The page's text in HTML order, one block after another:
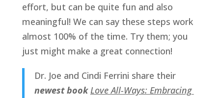
effort, but can be quite fun and also
meaningful! We can say these steps work
almost 100% of the time. Try them; you
just might make a great connection!
Dr. Joe and Cindi Ferrini share their
newest book Love All-Ways: Embracing